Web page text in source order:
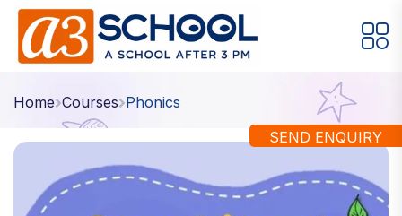
Games
Music, Dance and Singing Technology
Arts / Craft
Home Courses Phonics
SEND ENQUIRY